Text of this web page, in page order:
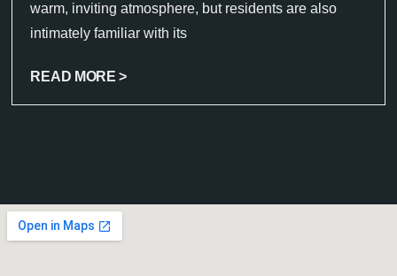
warm, inviting atmosphere, but residents are also
intimately familiar with its
READ MORE >